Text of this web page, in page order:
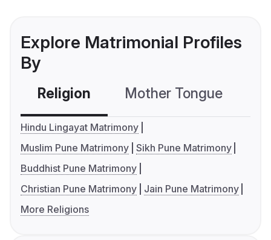
Explore Matrimonial Profiles
By
Religion Mother Tongue
Hindu Lingayat Matrimony
Muslim Pune Matrimony Sikh Pune Matrimony
Buddhist Pune Matrimony
Christian Pune Matrimony
Jain Pune Matrimony
More Religions